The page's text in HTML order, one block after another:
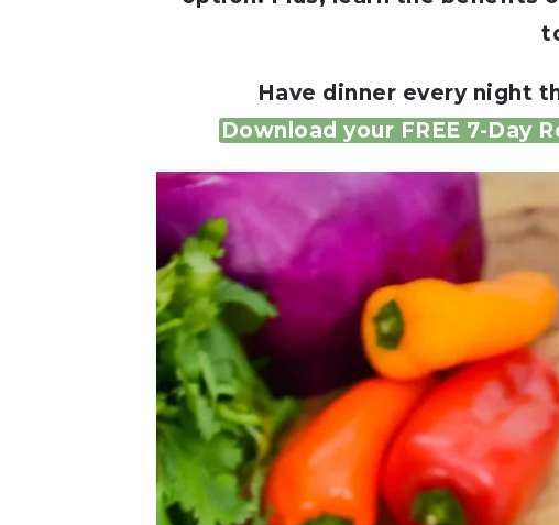
Have dinner every night
Download your FREE 7-Day